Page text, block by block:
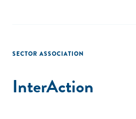
SECTOR ASSOCIATION
InterAction